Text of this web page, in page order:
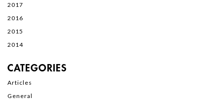
2017
2016
2015
2014
CATEGORIES
Articles
General